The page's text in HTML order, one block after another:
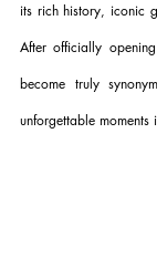
its rich history, iconic
After officially
become truly
unforgettable moments